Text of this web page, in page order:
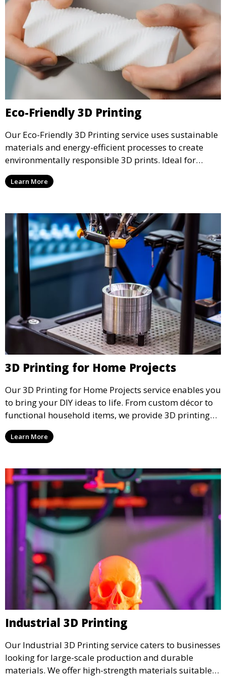
Eco-Friendly 3D Printing
Our Eco-Friendly 3D Printing service uses sustainable
materials and energy-efficient processes to create
environmentally responsible 3D prints. Ideal for
clients looking to reduce their ecological footprint
without compromising on quality, this service offers
Learn More
3D Printing for Home Projects
Our 3D Printing for Home Projects service enables you
to bring your DIY ideas to life. From custom décor to
functional household items, we provide 3D printing
services that cater to personal projects with high
precision and creativity.
Learn More
Industrial 3D Printing
Our Industrial 3D Printing service caters to businesses
looking for large-scale production and durable
materials. We offer high-strength materials suitable